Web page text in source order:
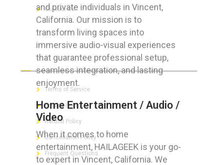
and private individuals in Vincent,
California. Our mission is to
transform living spaces into
immersive audio-visual experiences
that guarantee professional setup,
seamless integration, and lasting
enjoyment.
Home Entertainment / Audio /
Video
When it comes to home
entertainment, HAILAGEEK is your go-
to expert in Vincent, California. We
Contact Us
FOR CUSTOMERS
Terms of Service
Privacy Policy
Refund Policy
Cancellation Policy
Frequent Questions